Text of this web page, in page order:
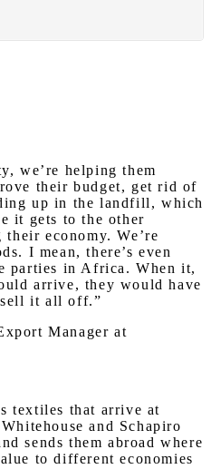
we’re helping them
their budget, get rid of
up in the landfill, which
it gets to the other
economy. We’re
I mean, there’s even
parties in Africa. When it,
arrive, they would have
it all off.”
Manager at
textiles that arrive at
and Schapiro
sends them abroad where
to different economies